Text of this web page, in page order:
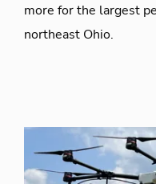
more for the largest
northeast Ohio.